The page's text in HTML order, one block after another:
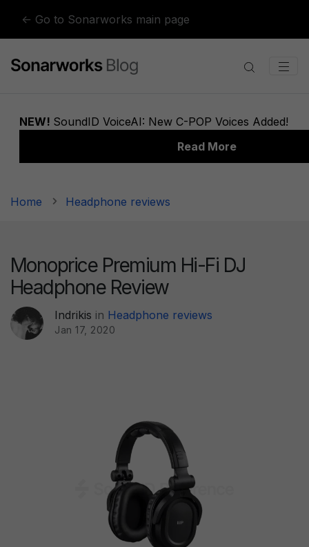
← Go to Sonarworks main page
Home Headphone reviews
Monoprice Premium Hi-Fi DJ
Headphone Review
Indrikis in Headphone reviews
Jan 17, 2020